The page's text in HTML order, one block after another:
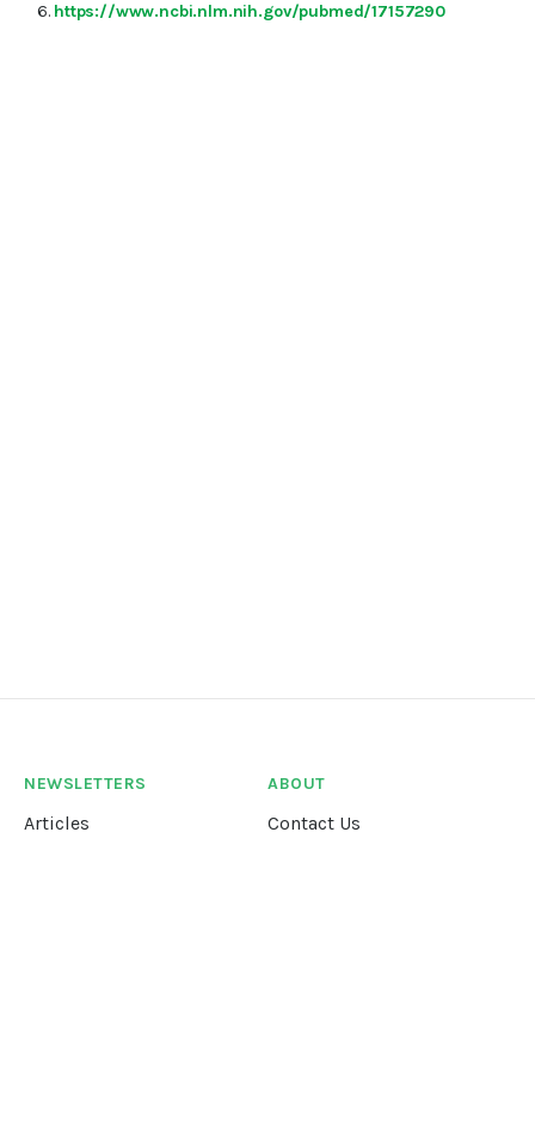
https://www.ncbi.nlm.nih.gov/pubmed/17157290
NEWSLETTERS
Articles
ABOUT
Contact Us